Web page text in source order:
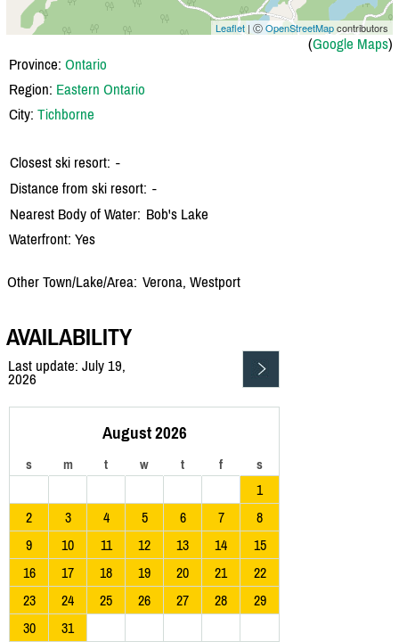
Leaflet | ⒸOpenStreetMapcontributors
(Google Maps)
Province: Ontario
Region: Eastern Ontario
City: Tichborne
Closest ski resort: -
Distance from ski resort: -
Nearest Body of Water: Bob's Lake
Waterfront: Yes
Other Town/Lake/Area: Verona, Westport
AVAILABILITY
Last update: July 19,
2026
August 2026
s m t w t f s
1
2
3 4 5 6 7
8
9
10 11 12 13 14
15
16
17 18 19 20 21
22
23
24 25 26 27 28
29
30
31